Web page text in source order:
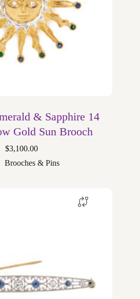
& Sapphire 14
Gold Sun Brooch
$3,100.00
Brooches & Pins